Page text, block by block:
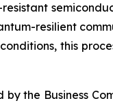
resilient
this
the Business